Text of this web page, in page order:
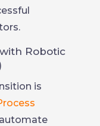
Robotic
is
automate